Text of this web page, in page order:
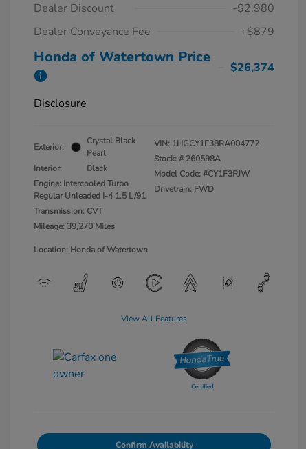
Dealer Discount
-$2,980
Dealer Conveyance Fee
+$879
Honda of Watertown Price
$26,374
Disclosure
Exterior:
Crystal Black
Pearl
Interior:
Black
Engine: Intercooled Turbo
Regular Unleaded I-4 1.5 L/91
Transmission: CVT
Mileage: 39,270 Miles
VIN: 1HGCY1F38RA004772
Stock: # 260598A
Model Code: #CY1F3RJW
Drivetrain: FWD
Location: Honda of Watertown
View All Features
Confirm Availability